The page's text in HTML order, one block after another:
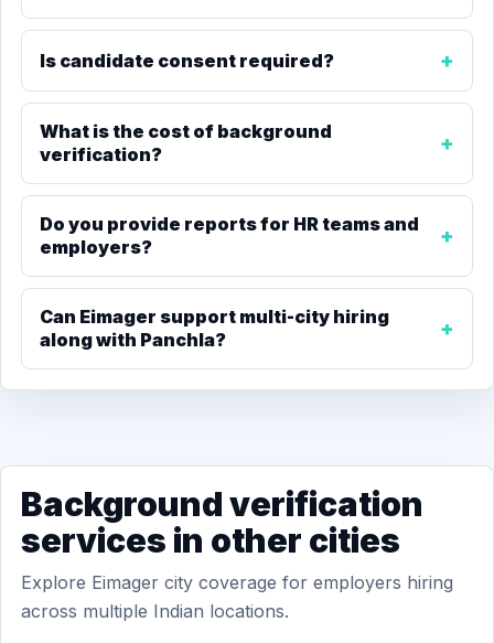
Is candidate consent required?
What is the cost of background
verification?
Do you provide reports for HR teams and
employers?
Can Eimager support multi-city hiring
along with Panchla?
Background verification
services in other cities
Explore Eimager city coverage for employers hiring
across multiple Indian locations.